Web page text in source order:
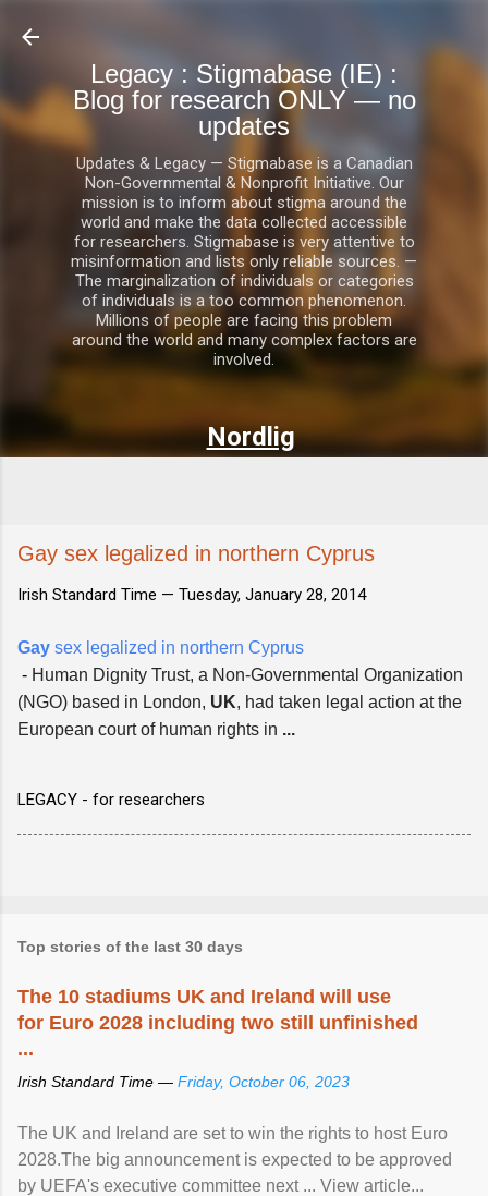
Legacy : Stigmabase (IE) :
Blog for research ONLY — no
updates
Updates & Legacy — Stigmabase is a Canadian
Non-Governmental & Nonprofit Initiative. Our
mission is to inform about stigma around the
world and make the data collected accessible
for researchers. Stigmabase is very attentive to
misinformation and lists only reliable sources. —
The marginalization of individuals or categories
of individuals is a too common phenomenon.
Millions of people are facing this problem
around the world and many complex factors are
involved.
Nordlig
Gay sex legalized in northern Cyprus
Irish Standard Time — Tuesday, January 28, 2014
Gay sex legalized in northern Cyprus
- Human Dignity Trust, a Non-Governmental Organization
(NGO) based in London, UK, had taken legal action at the
European court of human rights in ...
LEGACY - for researchers
Top stories of the last 30 days
The 10 stadiums UK and Ireland will use
for Euro 2028 including two still unfinished
...
Irish Standard Time — Friday, October 06, 2023
The UK and Ireland are set to win the rights to host Euro
2028.The big announcement is expected to be approved
by UEFA's executive committee next ... View article...